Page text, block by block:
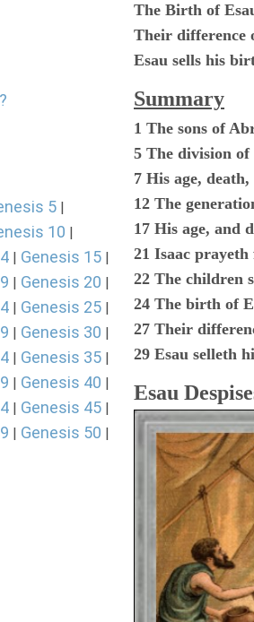
5 |
10 |
| Genesis 15 |
| Genesis 20 |
| Genesis 25 |
| Genesis 30 |
| Genesis 35 |
| Genesis 40 |
| Genesis 45 |
| Genesis 50 |
The Birth of
Their difference
Esau sells his
Summary
1 The sons of
5 The division of
7 His age,
12 The
17 His age, and
21 Isaac
22 The children
24 The birth of
27 Their
29 Esau selleth
Esau